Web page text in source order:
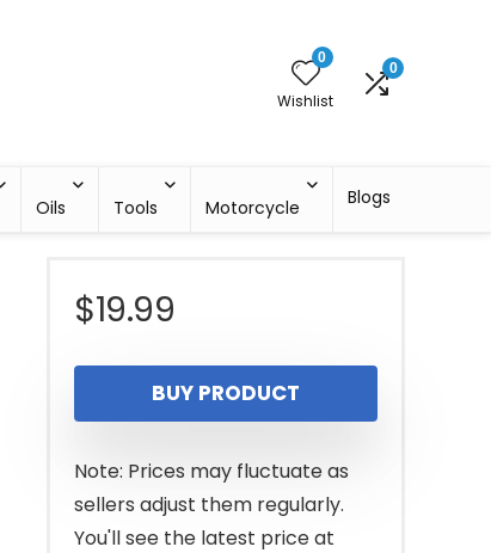
0
Wishlist
0
Oils Tools Motorcycle Blogs
$19.99
BUY PRODUCT
Note: Prices may fluctuate as
sellers adjust them regularly.
You'll see the latest price at